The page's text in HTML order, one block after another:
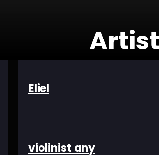
Artist
Eliel
violinist any